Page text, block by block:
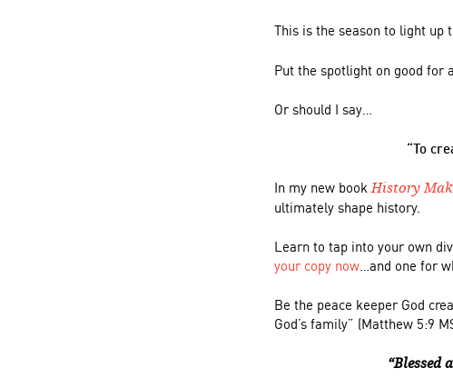
This is the season to light up
Put the spotlight on good for
Or should I say…
“To
In my new book History
ultimately shape history.
Learn to tap into your own
your copy now …and one for
Be the peace keeper God
God’s family” (Matthew 5:9
“Blessed